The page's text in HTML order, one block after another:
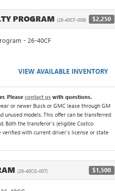
PROGRAM (26-40CF-008) $2,250
- 26-40CF
VIEW AVAILABLE INVENTORY
Please contact us with questions.
or newer Buick or GMC lease through GM
unused models. This offer can be transferred
Both the transferor's (eligible Costco
verified with current driver's license or state
(26-40CG-007) $1,500